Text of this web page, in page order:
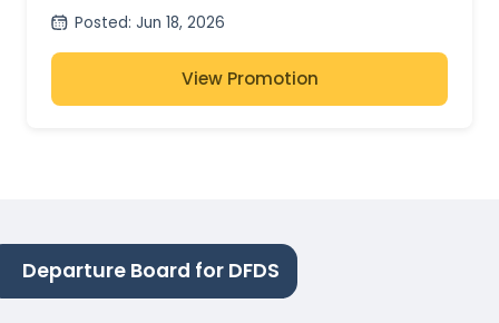
Posted: Jun 18, 2026
View Promotion
Departure Board for DFDS